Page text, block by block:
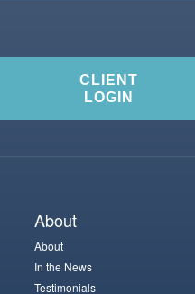
CLIENT
LOGIN
About
About
In the News
Testimonials